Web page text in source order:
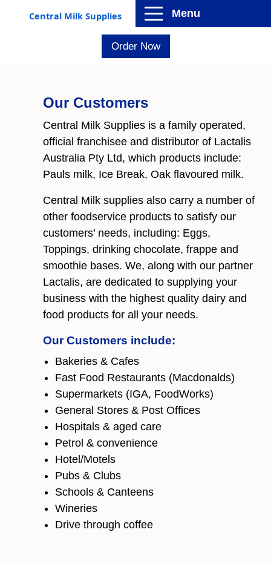
Central Milk Supplies
Order Now
Menu
Our Customers
Central Milk Supplies is a family operated,
official franchisee and distributor of Lactalis
Australia Pty Ltd, which products include:
Pauls milk, Ice Break, Oak flavoured milk.
Central Milk supplies also carry a number of
other foodservice products to satisfy our
customers’ needs, including: Eggs,
Toppings, drinking chocolate, frappe and
smoothie bases. We, along with our partner
Lactalis, are dedicated to supplying your
business with the highest quality dairy and
food products for all your needs.
Our Customers include:
Bakeries & Cafes
Fast Food Restaurants (Macdonalds)
Supermarkets (IGA, FoodWorks)
General Stores & Post Offices
Hospitals & aged care
Petrol & convenience
Hotel/Motels
Pubs & Clubs
Schools & Canteens
Wineries
Drive through coffee